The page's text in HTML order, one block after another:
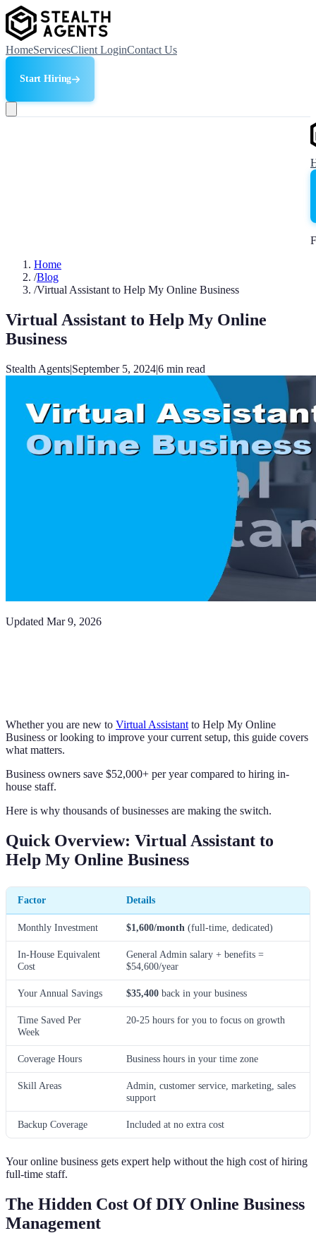
HomeServicesClient LoginContact Us
Start Hiring
Home
/Blog
/Virtual Assistant to Help My Online Business
Virtual Assistant to Help My Online
Business
Stealth Agents|September 5, 2024|6 min read
Updated Mar 9, 2026
Whether you are new to Virtual Assistant to Help My Online
Business or looking to improve your current setup, this guide covers
what matters.
Business owners save $52,000+ per year compared to hiring in-
house staff.
Here is why thousands of businesses are making the switch.
Quick Overview: Virtual Assistant to
Help My Online Business
Factor Details
Monthly Investment $1,600/month (full-time, dedicated)
In-House Equivalent
Cost
General Admin salary + benefits =
$54,600/year
Your Annual Savings $35,400 back in your business
Time Saved Per
Week
20-25 hours for you to focus on growth
Coverage Hours Business hours in your time zone
Skill Areas
Admin, customer service, marketing, sales
support
Backup Coverage Included at no extra cost
Your online business gets expert help without the high cost of hiring
full-time staff.
The Hidden Cost Of DIY Online Business
Management